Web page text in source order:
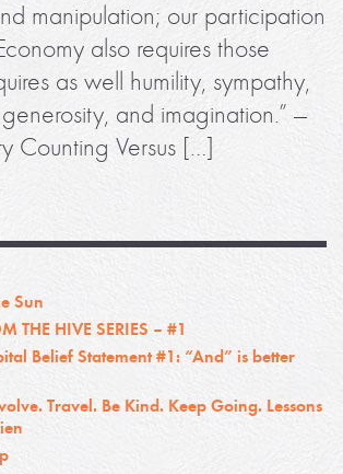
manipulation; our participation
also requires those
as well humility, sympathy,
and imagination.” —
Counting Versus […]
Sun
THE HIVE SERIES – #1
Belief Statement #1: “And” is better
Travel. Be Kind. Keep Going. Lessons